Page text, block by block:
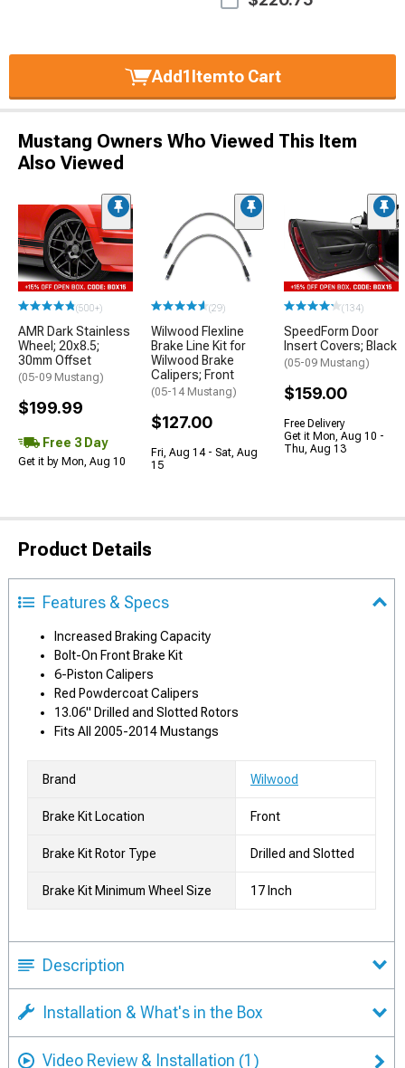
Add1 Itemto Cart
Mustang Owners Who Viewed This Item
Also Viewed
(500+)
AMR Dark Stainless
Wheel; 20x8.5;
30mm Offset
(05-09 Mustang)
$199.99
Free 3 Day
Get it by Mon, Aug 10
(29)
Wilwood Flexline
Brake Line Kit for
Wilwood Brake
Calipers; Front
(05-14 Mustang)
$127.00
Fri, Aug 14 - Sat, Aug
15
(134)
SpeedForm Door
Insert Covers; Black
(05-09 Mustang)
$159.00
Free Delivery
Get it Mon, Aug 10 -
Thu, Aug 13
Product Details
Features & Specs
Increased Braking Capacity
Bolt-On Front Brake Kit
6-Piston Calipers
Red Powdercoat Calipers
13.06" Drilled and Slotted Rotors
Fits All 2005-2014 Mustangs
Brand Wilwood
Brake Kit Location Front
Brake Kit Rotor Type Drilled and Slotted
Brake Kit Minimum Wheel Size 17 Inch
Description
Installation & What's in the Box
Video Review & Installation (1)